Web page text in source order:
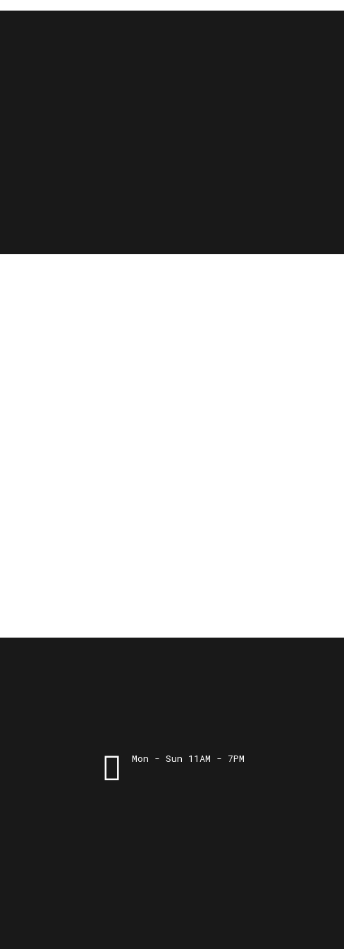
Mon - Sun 11AM - 7PM